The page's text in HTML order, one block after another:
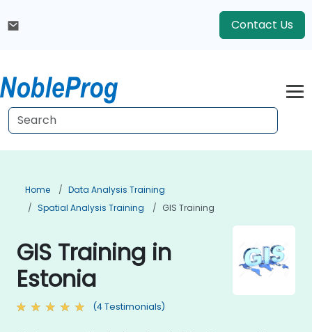
Contact Us
Home
Data Analysis Training
Spatial Analysis Training
GIS Training
GIS Training in
Estonia
(4 Testimonials)